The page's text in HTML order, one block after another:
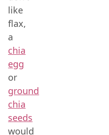
like
flax,
a
chia
egg
or
ground
chia
seeds
would